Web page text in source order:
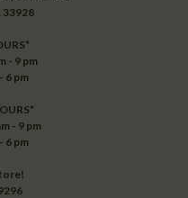
33928
- 9 pm
6 pm
- 9 pm
6 pm